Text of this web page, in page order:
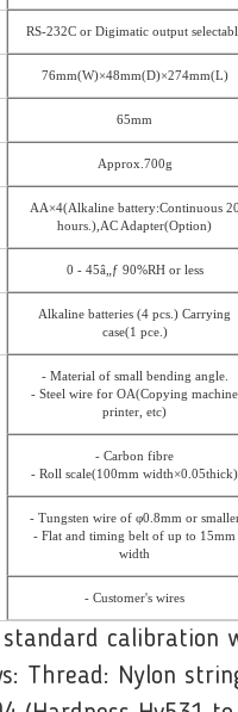
RS-232C or Digimatic output
76mm(W)×48mm(D)×274mm(L)
65mm
Approx.700g
AA×4(Alkaline battery:Continuous 20
hours.),AC Adapter(Option)
0 - 45â„ƒ 90%RH or less
Alkaline batteries (4 pcs.) Carrying
case(1 pce.)
- Material of small bending angle.
- Steel wire for OA(Copying machine
printer, etc)
- Carbon fibre
- Roll scale(100mm width×0.05thick)
- Tungsten wire of φ0.8mm or
- Flat and timing belt of up to 15mm
width
- Customer's wires
standard calibration
Thread: Nylon